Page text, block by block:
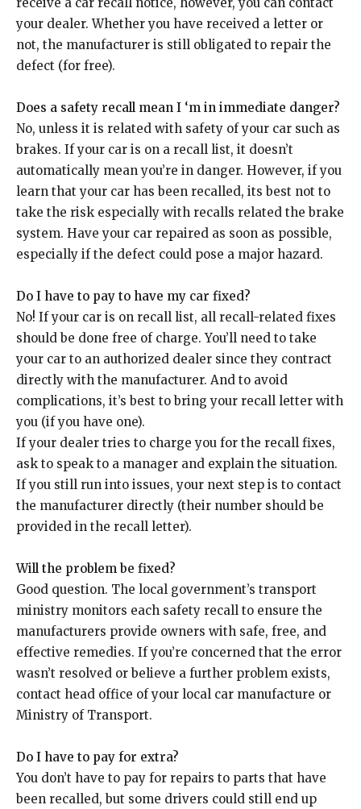
your dealer. Whether you have received a letter or
not, the manufacturer is still obligated to repair the
defect (for free).
Does a safety recall mean I ‘m in immediate danger?
No, unless it is related with safety of your car such as
brakes. If your car is on a recall list, it doesn’t
automatically mean you’re in danger. However, if you
learn that your car has been recalled, its best not to
take the risk especially with recalls related the brake
system. Have your car repaired as soon as possible,
especially if the defect could pose a major hazard.
Do I have to pay to have my car fixed?
No! If your car is on recall list, all recall-related fixes
should be done free of charge. You’ll need to take
your car to an authorized dealer since they contract
directly with the manufacturer. And to avoid
complications, it’s best to bring your recall letter with
you (if you have one).
If your dealer tries to charge you for the recall fixes,
ask to speak to a manager and explain the situation.
If you still run into issues, your next step is to contact
the manufacturer directly (their number should be
provided in the recall letter).
Will the problem be fixed?
Good question. The local government’s transport
ministry monitors each safety recall to ensure the
manufacturers provide owners with safe, free, and
effective remedies. If you’re concerned that the error
wasn’t resolved or believe a further problem exists,
contact head office of your local car manufacture or
Ministry of Transport.
Do I have to pay for extra?
You don’t have to pay for repairs to parts that have
been recalled, but some drivers could still end up